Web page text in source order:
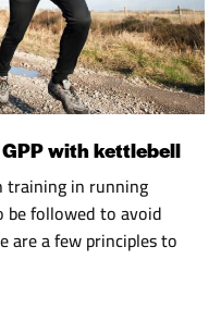
with kettlebell
training in running
be followed to avoid
are a few principles to